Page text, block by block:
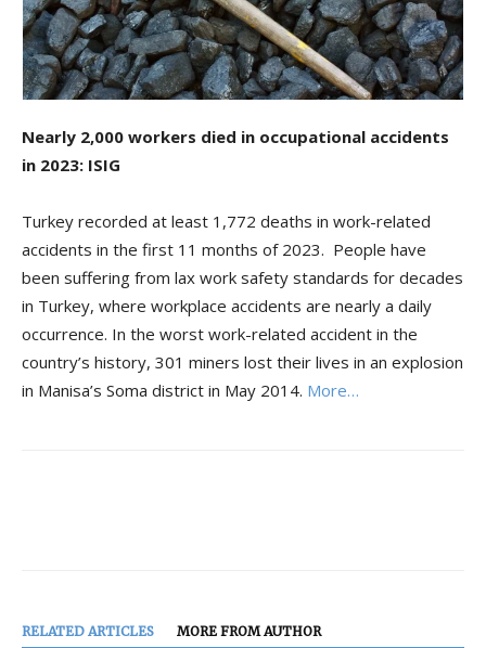
Nearly 2,000 workers died in occupational accidents
in 2023: ISIG
Turkey recorded at least 1,772 deaths in work-related
accidents in the first 11 months of 2023. People have
been suffering from lax work safety standards for decades
in Turkey, where workplace accidents are nearly a daily
occurrence. In the worst work-related accident in the
country’s history, 301 miners lost their lives in an explosion
in Manisa’s Soma district in May 2014. More…
RELATED ARTICLES MORE FROM AUTHOR